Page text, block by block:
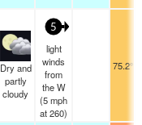
Dry and
partly
cloudy
5
light
winds
from
the W
(5mph
at 260)
75.2°F